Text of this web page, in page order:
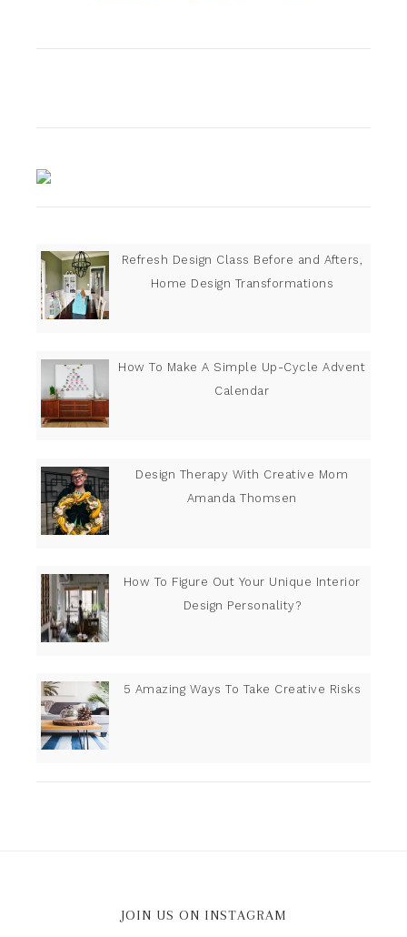
Refresh Design Class Before and Afters,
Home Design Transformations
How To Make A Simple Up-Cycle Advent
Calendar
Design Therapy With Creative Mom
Amanda Thomsen
How To Figure Out Your Unique Interior
Design Personality?
5 Amazing Ways To Take Creative Risks
JOIN US ON INSTAGRAM